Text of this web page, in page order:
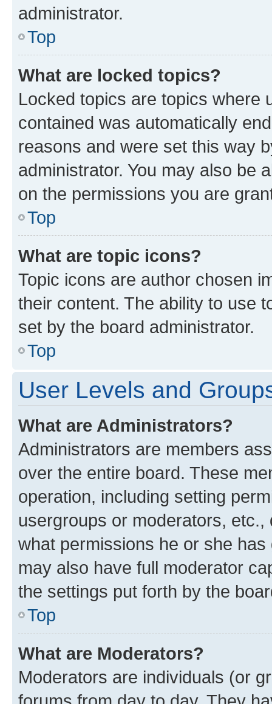
administrator.
Top
What are locked topics?
Locked topics are topics where
contained was automatically
reasons and were set this way
administrator. You may also be
on the permissions you are
Top
What are topic icons?
Topic icons are author chosen
their content. The ability to use
set by the board administrator.
Top
User Levels and
What are Administrators?
Administrators are members
over the entire board. These
operation, including setting
usergroups or moderators,
what permissions he or she
may also have full moderator
the settings put forth by the
Top
What are Moderators?
Moderators are individuals (or